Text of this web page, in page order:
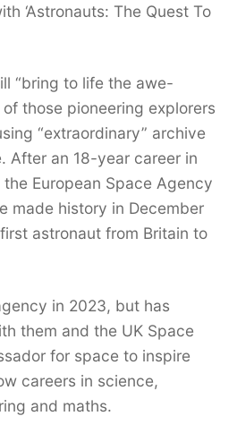
‘Astronauts: The Quest To
“bring to life the awe-
those pioneering explorers
“extraordinary” archive
After an 18-year career in
European Space Agency
made history in December
astronaut from Britain to
in 2023, but has
them and the UK Space
for space to inspire
careers in science,
and maths.